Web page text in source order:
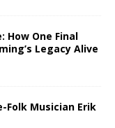
How One Final
Legacy Alive
Folk Musician Erik